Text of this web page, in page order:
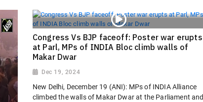
Congress Vs BJP faceoff: Poster war erupts
at Parl, MPs of INDIA Bloc climb walls of
Makar Dwar
Dec 19, 2024
New Delhi, December 19 (ANI): MPs of INDIA Alliance
climbed the walls of Makar Dwar at the Parliament and